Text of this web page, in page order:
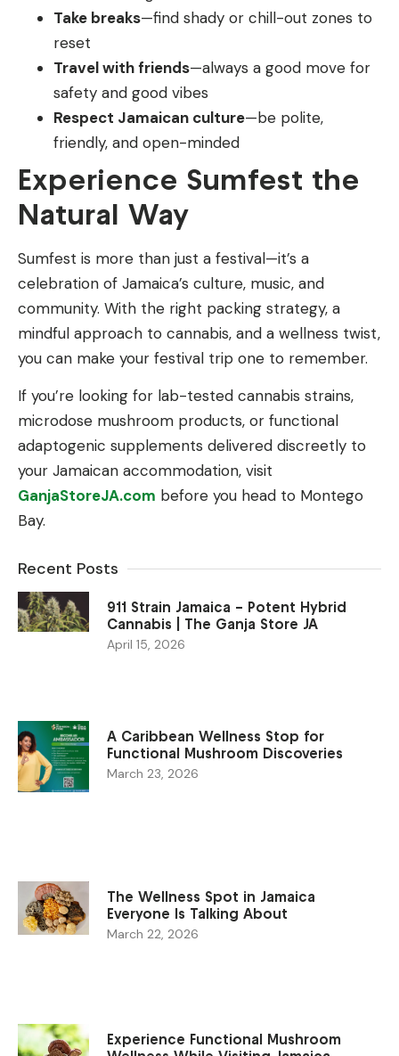
Take breaks—find shady or chill-out zones to
reset
Travel with friends—always a good move for
safety and good vibes
Respect Jamaican culture—be polite,
friendly, and open-minded
Experience Sumfest the
Natural Way
Sumfest is more than just a festival—it’s a
celebration of Jamaica’s culture, music, and
community. With the right packing strategy, a
mindful approach to cannabis, and a wellness twist,
you can make your festival trip one to remember.
If you’re looking for lab-tested cannabis strains,
microdose mushroom products, or functional
adaptogenic supplements delivered discreetly to
your Jamaican accommodation, visit
GanjaStoreJA.com before you head to Montego
Bay.
Recent Posts
911 Strain Jamaica – Potent Hybrid
Cannabis | The Ganja Store JA
April 15, 2026
A Caribbean Wellness Stop for
Functional Mushroom Discoveries
March 23, 2026
The Wellness Spot in Jamaica
Everyone Is Talking About
March 22, 2026
Experience Functional Mushroom